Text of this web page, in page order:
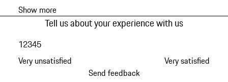
Show more
Tell us about your experience with us
Very unsatisfied
12345
Very satisfied
Send feedback